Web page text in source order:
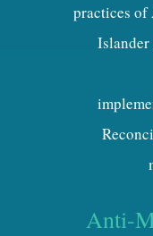
practices of
Anti-